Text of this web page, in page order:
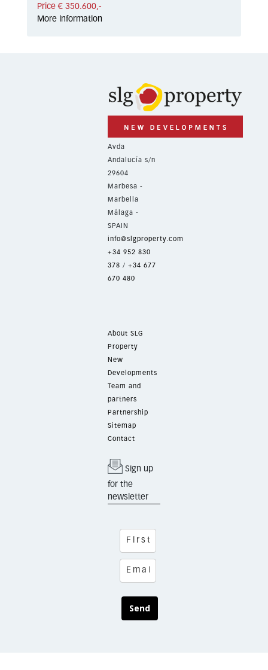
Price € 350.600,-
More information
Avda
Andalucía s/n
29604
Marbesa -
Marbella
Málaga -
SPAIN
info@slgproperty.com
+34 952 830
378 / +34 677
670 480
About SLG
Property
New
Developments
Team and
partners
Partnership
Sitemap
Contact
Sign up
for the
newsletter
Send